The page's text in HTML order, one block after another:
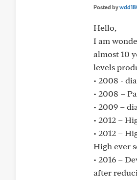
Posted by
Hello,
I am
almost 10
levels
• 2008 -
• 2008 –
• 2009 –
• 2012 –
• 2012 –
High ever
• 2016 –
after